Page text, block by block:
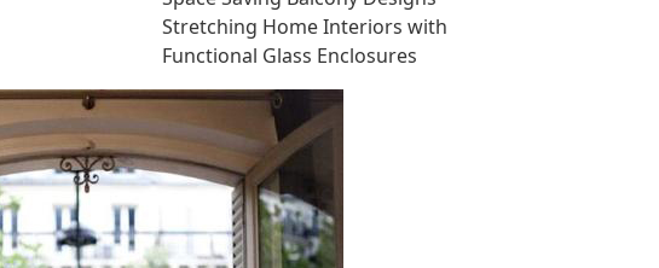
Stretching Home Interiors with
Functional Glass Enclosures